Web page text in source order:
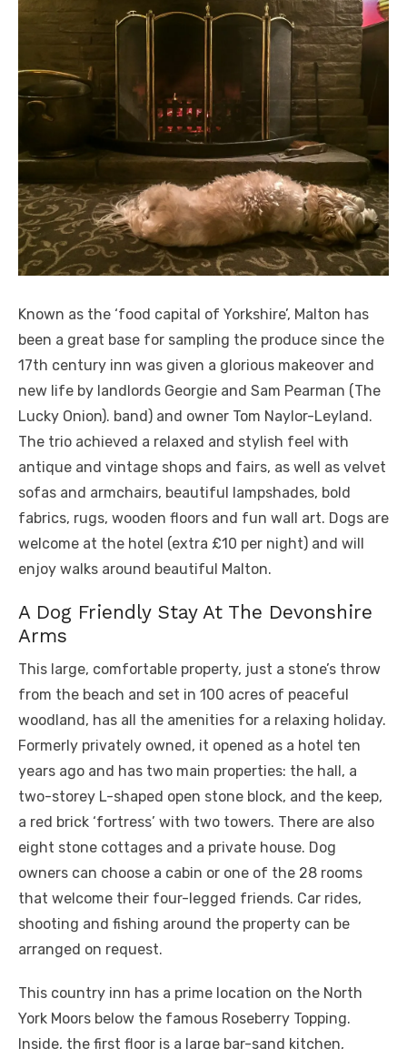
Known as the ‘food capital of Yorkshire’, Malton has
been a great base for sampling the produce since the
17th century inn was given a glorious makeover and
new life by landlords Georgie and Sam Pearman (The
Lucky Onion). band) and owner Tom Naylor-Leyland.
The trio achieved a relaxed and stylish feel with
antique and vintage shops and fairs, as well as velvet
sofas and armchairs, beautiful lampshades, bold
fabrics, rugs, wooden floors and fun wall art. Dogs are
welcome at the hotel (extra £10 per night) and will
enjoy walks around beautiful Malton.
A Dog Friendly Stay At The Devonshire
Arms
This large, comfortable property, just a stone’s throw
from the beach and set in 100 acres of peaceful
woodland, has all the amenities for a relaxing holiday.
Formerly privately owned, it opened as a hotel ten
years ago and has two main properties: the hall, a
two-storey L-shaped open stone block, and the keep,
a red brick ‘fortress’ with two towers. There are also
eight stone cottages and a private house. Dog
owners can choose a cabin or one of the 28 rooms
that welcome their four-legged friends. Car rides,
shooting and fishing around the property can be
arranged on request.
This country inn has a prime location on the North
York Moors below the famous Roseberry Topping.
Inside, the first floor is a large bar-sand kitchen,